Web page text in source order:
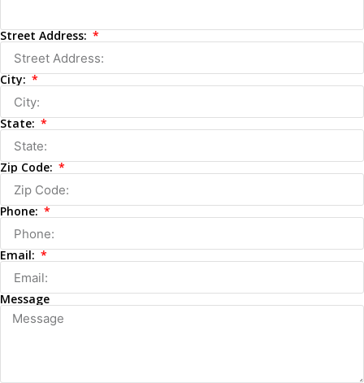
Street Address:
City:
State:
Zip Code:
Phone:
Email:
Message